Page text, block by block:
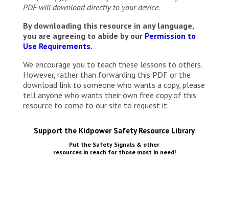
PDF will download directly to your device.
By downloading this resource in any language,
you are agreeing to abide by our Permission to
Use Requirements.
We encourage you to teach these lessons to others.
However, rather than forwarding this PDF or the
download link to someone who wants a copy, please
tell anyone who wants their own free copy of this
resource to come to our site to request it.
Support the Kidpower Safety Resource Library
Put the Safety Signals & other
resources in reach for those most in need!